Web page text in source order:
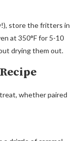
store the fritters in
at 350°F for 5-10
drying them out.
whether paired